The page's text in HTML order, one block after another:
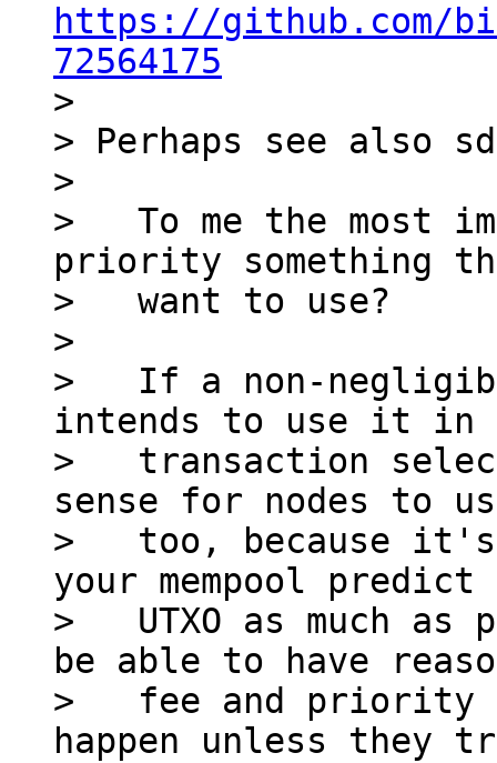
https://github.com/
72564175
>
> Perhaps see also
>
>   To me the most
priority something
>   want to use?
>
>   If a non-
intends to use it in
>   transaction
sense for nodes to
>   too, because
your mempool predict
>   UTXO as much
be able to have
>   fee and priority
happen unless they